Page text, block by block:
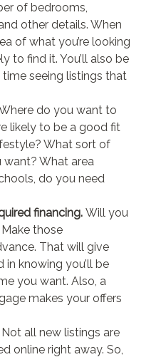
of bedrooms,
other details. When
of what you’re looking
to find it. You’ll also be
seeing listings that
do you want to
likely to be a good fit
What sort of
What area
do you need
financing. Will you
those
That will give
knowing you’ll be
you want. Also, a
makes your offers
all new listings are
online right away. So,